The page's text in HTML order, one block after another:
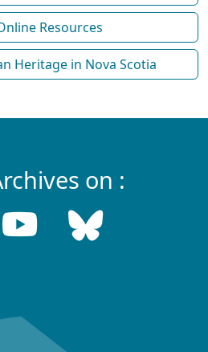
Resources
Heritage in Nova Scotia
on :